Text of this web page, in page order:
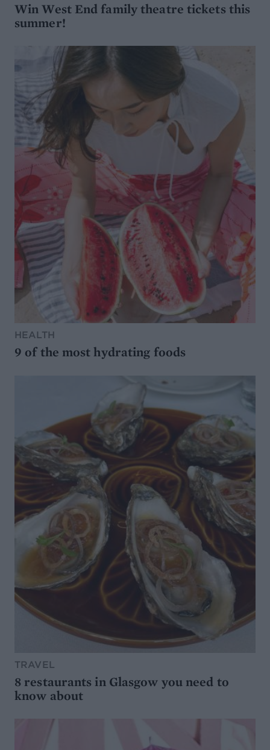
Win West End family theatre tickets this
summer!
HEALTH
9 of the most hydrating foods
TRAVEL
8 restaurants in Glasgow you need to
know about